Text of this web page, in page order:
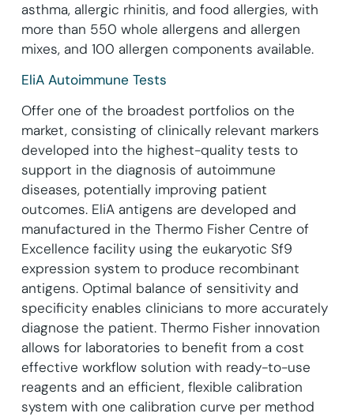
asthma, allergic rhinitis, and food allergies, with
more than 550 whole allergens and allergen
mixes, and 100 allergen components available.
EliA Autoimmune Tests
Offer one of the broadest portfolios on the
market, consisting of clinically relevant markers
developed into the highest-quality tests to
support in the diagnosis of autoimmune
diseases, potentially improving patient
outcomes. EliA antigens are developed and
manufactured in the Thermo Fisher Centre of
Excellence facility using the eukaryotic Sf9
expression system to produce recombinant
antigens. Optimal balance of sensitivity and
specificity enables clinicians to more accurately
diagnose the patient. Thermo Fisher innovation
allows for laboratories to benefit from a cost
effective workflow solution with ready-to-use
reagents and an efficient, flexible calibration
system with one calibration curve per method